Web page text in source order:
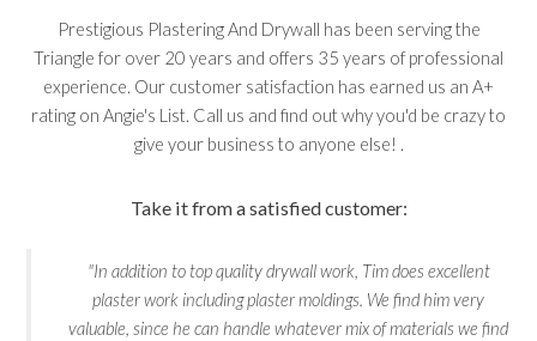
Prestigious Plastering And Drywall has been serving the
Triangle for over 20 years and offers 35 years of professional
experience. Our customer satisfaction has earned us an A+
rating on Angie's List. Call us and find out why you'd be crazy to
give your business to anyone else! .
Take it from a satisfied customer:
"In addition to top quality drywall work, Tim does excellent
plaster work including plaster moldings. We find him very
valuable, since he can handle whatever mix of materials we find